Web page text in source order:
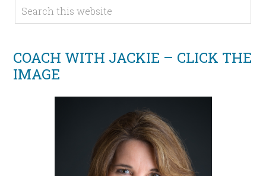
COACH WITH JACKIE – CLICK THE
IMAGE